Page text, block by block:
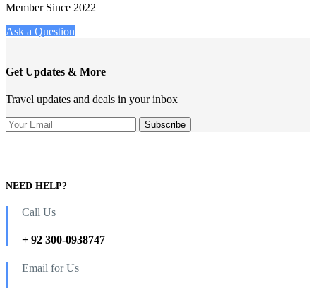
Member Since 2022
Ask a Question
Get Updates & More
Travel updates and deals in your inbox
NEED HELP?
Call Us
+ 92 300-0938747
Email for Us